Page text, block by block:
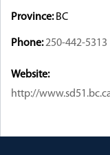
Province:BC
Phone:250-442-5313
Website:
http://